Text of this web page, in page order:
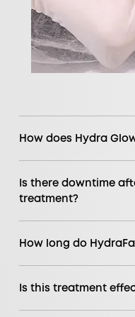
How does Hydra
Is there downtime
treatment?
How long do
Is this treatment